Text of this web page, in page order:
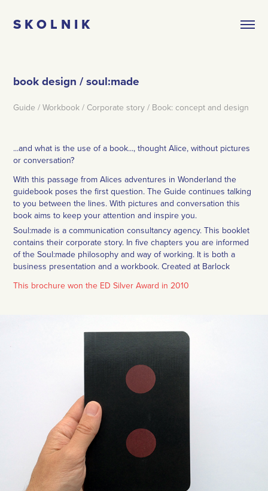
S K O L N I K
book design / soul:made
Guide / Workbook / Corporate story / Book: concept and design
...and what is the use of a book..., thought Alice, without pictures
or conversation?
With this passage from Alices adventures in Wonderland the
guidebook poses the first question. The Guide continues talking
to you between the lines. With pictures and conversation this
book aims to keep your attention and inspire you.
Soul:made is a communication consultancy agency. This booklet
contains their corporate story. In five chapters you are informed
of the Soul:made philosophy and way of working. It is both a
business presentation and a workbook. Created at Barlock
This brochure won the ED Silver Award in 2010